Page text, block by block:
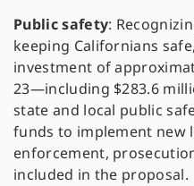
Public safety:
keeping Californians
investment of
23—including $283.6
state and local public
funds to implement new
enforcement,
included in the proposal.